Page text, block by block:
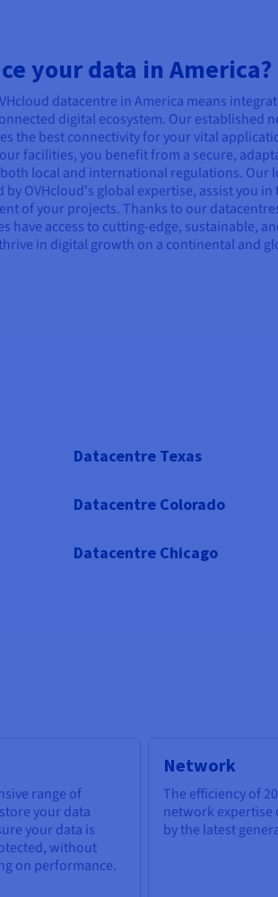
your data in America?
datacentre in America means
digital ecosystem. Our established
the best connectivity for your vital
facilities, you benefit from a secure,
local and international regulations. Our
by OVHcloud's global expertise, assist you
of your projects. Thanks to our
have access to cutting-edge, sustainable,
in digital growth on a continental and
Datacentre Texas
Datacentre Colorado
Datacentre Chicago
range of
your data
your data is
without
on performance.
Network
The efficiency of
network expertise
by the latest